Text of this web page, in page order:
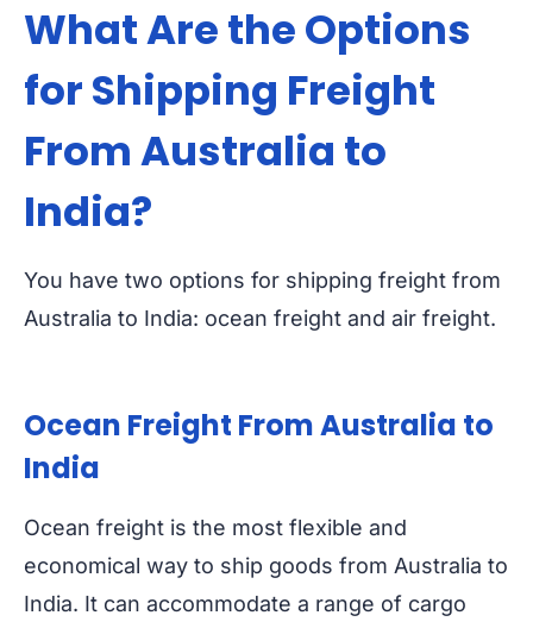
What Are the Options
for Shipping Freight
From Australia to
India?
You have two options for shipping freight from
Australia to India: ocean freight and air freight.
Ocean Freight From Australia to
India
Ocean freight is the most flexible and
economical way to ship goods from Australia to
India. It can accommodate a range of cargo